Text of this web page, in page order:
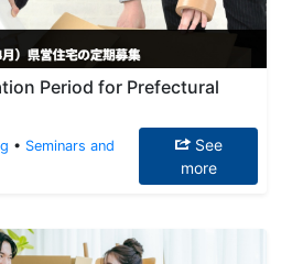
Period for Prefectural
• Seminars and
See
more